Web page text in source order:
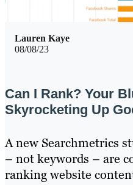
08/08/23
Lauren Kaye
Can I Rank? Your
Skyrocketing Up
A new Searchmetrics
– not keywords – are
ranking website